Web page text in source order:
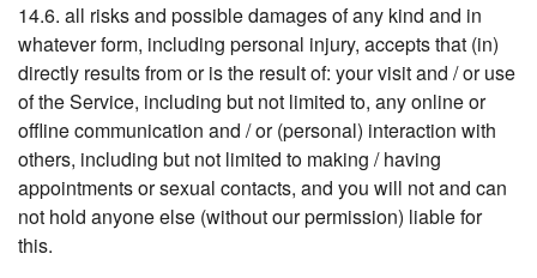
14.6. all risks and possible damages of any kind and in
whatever form, including personal injury, accepts that (in)
directly results from or is the result of: your visit and / or use
of the Service, including but not limited to, any online or
offline communication and / or (personal) interaction with
others, including but not limited to making / having
appointments or sexual contacts, and you will not and can
not hold anyone else (without our permission) liable for
this.